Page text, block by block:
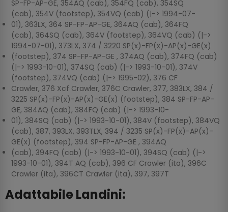
SP-FP-AP-GE, 354AQ (cab), 354FQ (cab), 354SQ
(cab), 354V (footstep), 354VQ (cab) (|-> 1994-07-
01), 363LX, 364 SP-FP-AP-GE, 364AQ (cab), 364FQ
(cab), 364SQ (cab), 364V (footstep), 364VQ (cab) (|->
1994-07-01), 373LX, 374 / 3220 SP(x)-FP(x)-AP(x)-GE(x)
(footstep), 374 SP-FP-AP-GE , 374AQ (cab), 374FQ (cab)
(|-> 1993-10-01), 374SQ (cab) (|-> 1993-10-01), 374V
(footstep), 374VQ (cab) (|-> 1995-02), 376 CF
Crawler, 376 Xcf Crawler, 376C Crawler, 377, 383LX, 384 /
3225 SP(x)-FP(x)-AP(x)-GE(x) (footstep), 384 SP-FP-AP-
GE, 384AQ (cab), 384FQ (cab) (|-> 1993-10-
01), 384SQ (cab) (|-> 1993-10-01), 384V (footstep), 384VQ
(cab), 387, 393LX, 393TLX, 394 / 3235 SP(x)-FP(x)-AP(x)-
GE(x) (footstep), 394 SP-FP-AP-GE , 394AQ
(cab), 394FQ (cab) (|-> 1993-10-01), 394SQ (cab) (|->
1993-10-01), 394T AQ (cab), 396 CF Crawler (ita), 396C
Crawler (ita), 396CT Crawler (ita), 397, 397T
Adattabile Landini: